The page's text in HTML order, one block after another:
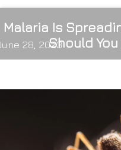
Malaria Is
Should
28, 2023